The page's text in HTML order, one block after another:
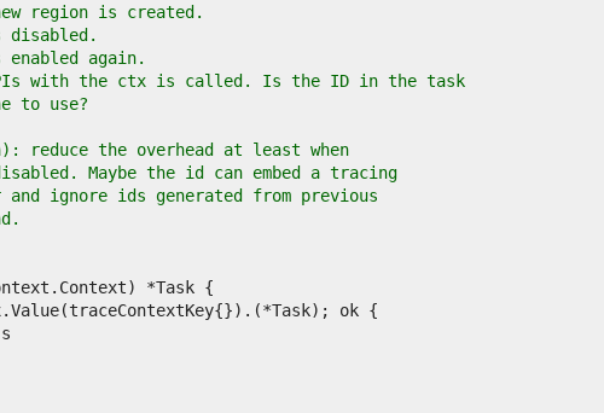
region is created.
again.
with the ctx is called. Is the ID in the task
to use?
reduce the overhead at least when
Maybe the id can embed a tracing
and ignore ids generated from previous